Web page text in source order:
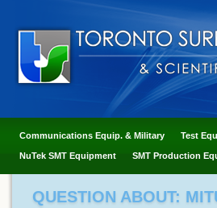
Communications Equip. & Military Test
NuTek SMT Equipment SMT Production
QUESTION ABOUT: